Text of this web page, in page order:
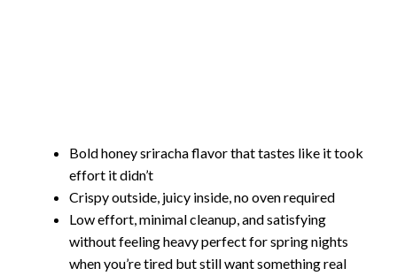
Bold honey sriracha flavor that tastes like it took
effort it didn’t
Crispy outside, juicy inside, no oven required
Low effort, minimal cleanup, and satisfying
without feeling heavy perfect for spring nights
when you’re tired but still want something real